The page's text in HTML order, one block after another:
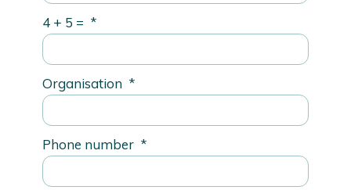
4 + 5 = *
Organisation *
Phone number *